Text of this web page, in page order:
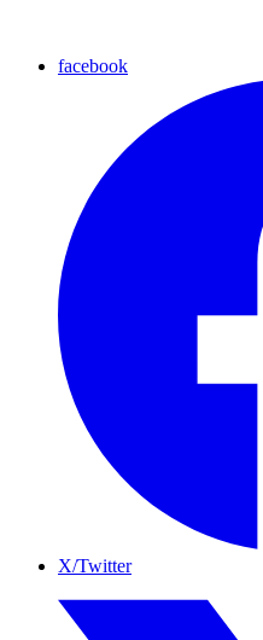
facebook
X/Twitter